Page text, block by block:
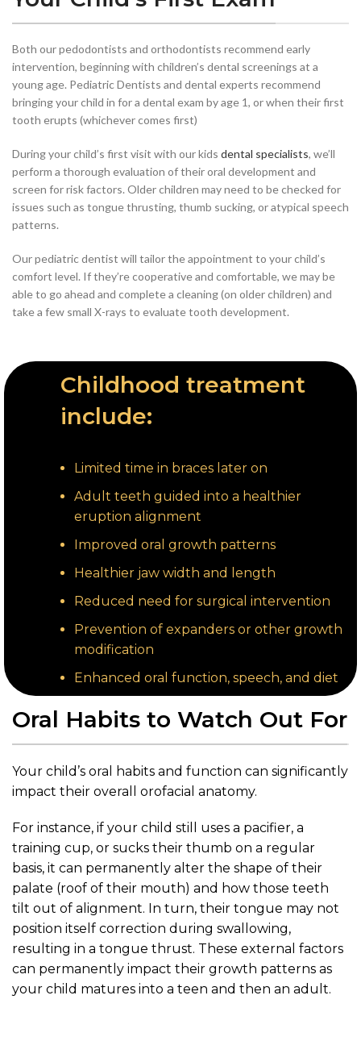
Both our pedodontists and orthodontists recommend early
intervention, beginning with children’s dental screenings at a
young age. Pediatric Dentists and dental experts recommend
bringing your child in for a dental exam by age 1, or when their first
tooth erupts (whichever comes first)
During your child’s first visit with our kids dental specialists, we’ll
perform a thorough evaluation of their oral development and
screen for risk factors. Older children may need to be checked for
issues such as tongue thrusting, thumb sucking, or atypical speech
patterns.
Our pediatric dentist will tailor the appointment to your child’s
comfort level. If they’re cooperative and comfortable, we may be
able to go ahead and complete a cleaning (on older children) and
take a few small X-rays to evaluate tooth development.
Childhood treatment
include:
Limited time in braces later on
Adult teeth guided into a healthier
eruption alignment
Improved oral growth patterns
Healthier jaw width and length
Reduced need for surgical intervention
Prevention of expanders or other growth
modification
Enhanced oral function, speech, and diet
Oral Habits to Watch Out For
Your child’s oral habits and function can significantly
impact their overall orofacial anatomy.
For instance, if your child still uses a pacifier, a
training cup, or sucks their thumb on a regular
basis, it can permanently alter the shape of their
palate (roof of their mouth) and how those teeth
tilt out of alignment. In turn, their tongue may not
position itself correction during swallowing,
resulting in a tongue thrust. These external factors
can permanently impact their growth patterns as
your child matures into a teen and then an adult.